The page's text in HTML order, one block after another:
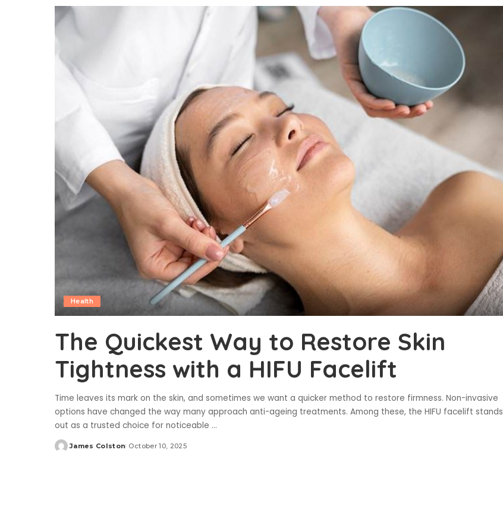
Health
The Quickest Way to Restore Skin
Tightness with a HIFU Facelift
Time leaves its mark on the skin, and sometimes we want a quicker method to restore firmness. Non-invasive
options have changed the way many approach anti-ageing treatments. Among these, the HIFU facelift stands
out as a trusted choice for noticeable ...
Posted
James Colston October 10, 2025